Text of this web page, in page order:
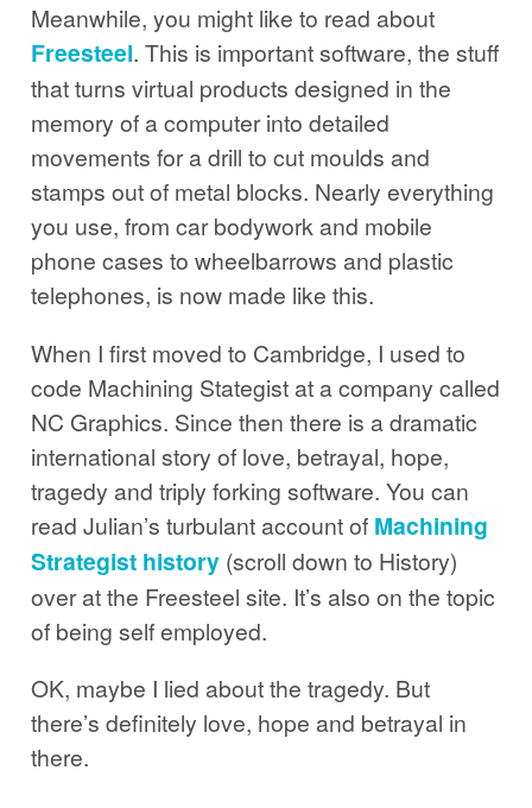
Meanwhile, you might like to read about
Freesteel. This is important software, the stuff
that turns virtual products designed in the
memory of a computer into detailed
movements for a drill to cut moulds and
stamps out of metal blocks. Nearly everything
you use, from car bodywork and mobile
phone cases to wheelbarrows and plastic
telephones, is now made like this.
When I first moved to Cambridge, I used to
code Machining Stategist at a company called
NC Graphics. Since then there is a dramatic
international story of love, betrayal, hope,
tragedy and triply forking software. You can
read Julian’s turbulant account of Machining
Strategist history (scroll down to History)
over at the Freesteel site. It’s also on the topic
of being self employed.
OK, maybe I lied about the tragedy. But
there’s definitely love, hope and betrayal in
there.